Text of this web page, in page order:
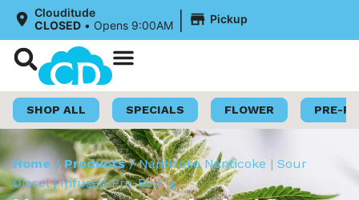
Clouditude
CLOSED • Opens 9:00AM | Pickup
SHOP ALL SPECIALS FLOWER PRE-
Home /Products/Nanticoke Nanticoke | Sour
Diesel | Infused Pre-Roll 1g